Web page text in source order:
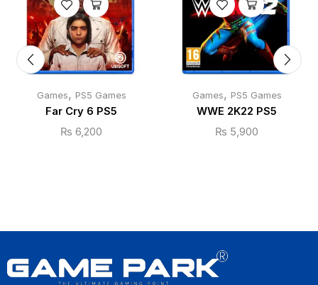
Games, PS5 Games
Far Cry 6 PS5
₨ 6,200
Games, PS5 Games
WWE 2K22 PS5
₨ 5,900